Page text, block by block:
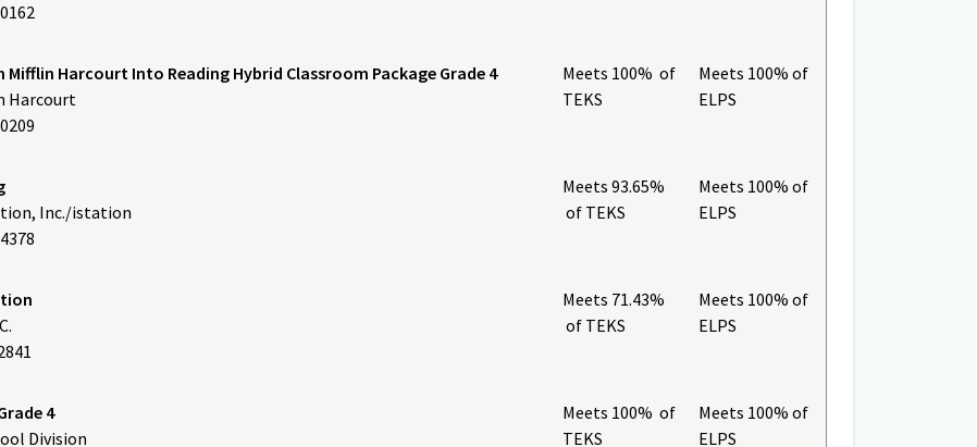
Mifflin Harcourt Into Reading Hybrid Classroom Package Grade 4
Harcourt
Meets 100% of
TEKS
Meets 100% of
ELPS
Inc./istation
Meets 93.65%
of TEKS
Meets 100% of
ELPS
Meets 71.43%
of TEKS
Meets 100% of
ELPS
4
Division
Meets 100% of
TEKS
Meets 100% of
ELPS